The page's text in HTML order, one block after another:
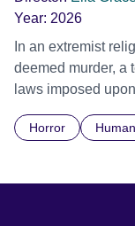
Year: 2026
In an extremist
deemed murder, a
laws imposed
doctrine of ‘No
Horror